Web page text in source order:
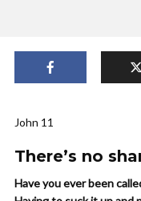
John 11
There’s no
Have you ever been